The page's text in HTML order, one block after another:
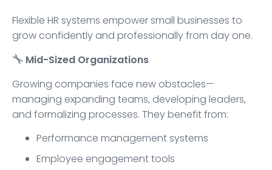
Flexible HR systems empower small businesses to
grow confidently and professionally from day one.
Mid-Sized Organizations
Growing companies face new obstacles—
managing expanding teams, developing leaders,
and formalizing processes. They benefit from:
Performance management systems
Employee engagement tools